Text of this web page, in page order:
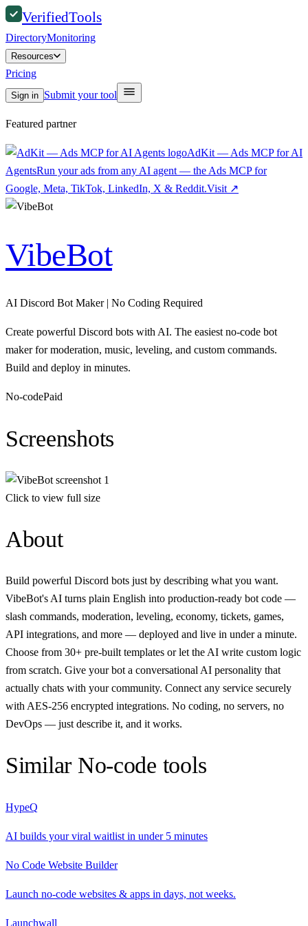
VerifiedTools
DirectoryMonitoring
Resources
Pricing
Sign in Submit your tool
Featured partner
AdKit — Ads MCP for AI
AgentsRun your ads from any AI agent — the Ads MCP for
Google, Meta, TikTok, LinkedIn, X & Reddit.Visit ↗
VibeBot
AI Discord Bot Maker | No Coding Required
Create powerful Discord bots with AI. The easiest no-code bot
maker for moderation, music, leveling, and custom commands.
Build and deploy in minutes.
No-codePaid
Screenshots
Click to view full size
About
Build powerful Discord bots just by describing what you want.
VibeBot's AI turns plain English into production-ready bot code —
slash commands, moderation, leveling, economy, tickets, games,
API integrations, and more — deployed and live in under a minute.
Choose from 30+ pre-built templates or let the AI write custom logic
from scratch. Give your bot a conversational AI personality that
actually chats with your community. Connect any service securely
with AES-256 encrypted integrations. No coding, no servers, no
DevOps — just describe it, and it works.
Similar No-code tools
HypeQ
AI builds your viral waitlist in under 5 minutes
No Code Website Builder
Launch no-code websites & apps in days, not weeks.
Launchwall